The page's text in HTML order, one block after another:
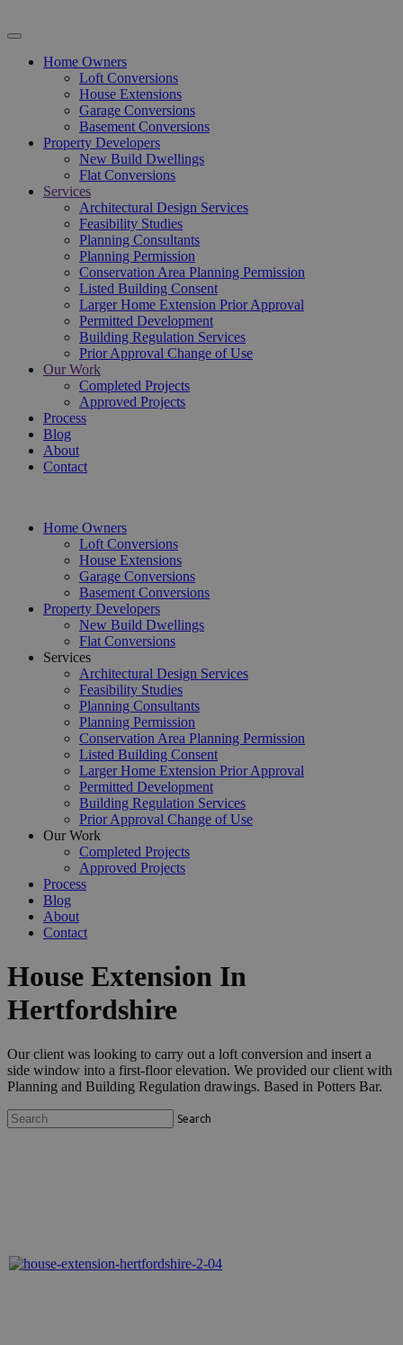
Home Owners
Loft Conversions
House Extensions
Garage Conversions
Basement Conversions
Property Developers
New Build Dwellings
Flat Conversions
Services
Architectural Design Services
Feasibility Studies
Planning Consultants
Planning Permission
Conservation Area Planning Permission
Listed Building Consent
Larger Home Extension Prior Approval
Permitted Development
Building Regulation Services
Prior Approval Change of Use
Our Work
Completed Projects
Approved Projects
Process
Blog
About
Contact
Home Owners
Loft Conversions
House Extensions
Garage Conversions
Basement Conversions
Property Developers
New Build Dwellings
Flat Conversions
Services
Architectural Design Services
Feasibility Studies
Planning Consultants
Planning Permission
Conservation Area Planning Permission
Listed Building Consent
Larger Home Extension Prior Approval
Permitted Development
Building Regulation Services
Prior Approval Change of Use
Our Work
Completed Projects
Approved Projects
Process
Blog
About
Contact
House Extension In
Hertfordshire
Our client was looking to carry out a loft conversion and insert a
side window into a first-floor elevation. We provided our client with
Planning and Building Regulation drawings. Based in Potters Bar.
Search